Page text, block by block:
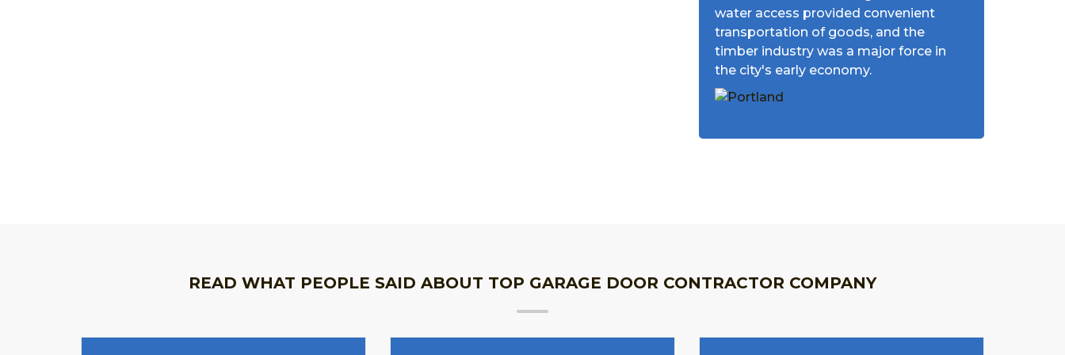
water access provided convenient
transportation of goods, and the
timber industry was a major force in
the city's early economy.
READ WHAT PEOPLE SAID ABOUT TOP GARAGE DOOR CONTRACTOR COMPANY